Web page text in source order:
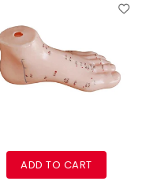
ADD TO CART